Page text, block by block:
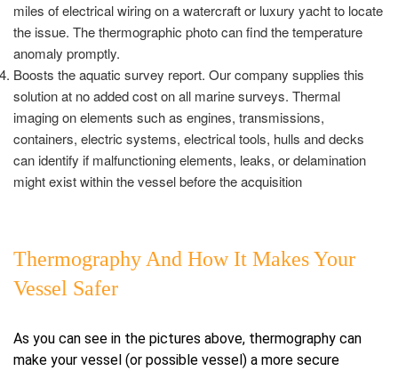
miles of electrical wiring on a watercraft or luxury yacht to locate
the issue. The thermographic photo can find the temperature
anomaly promptly.
Boosts the aquatic survey report. Our company supplies this
solution at no added cost on all marine surveys. Thermal
imaging on elements such as engines, transmissions,
containers, electric systems, electrical tools, hulls and decks
can identify if malfunctioning elements, leaks, or delamination
might exist within the vessel before the acquisition
Thermography And How It Makes Your
Vessel Safer
As you can see in the pictures above, thermography can
make your vessel (or possible vessel) a more secure